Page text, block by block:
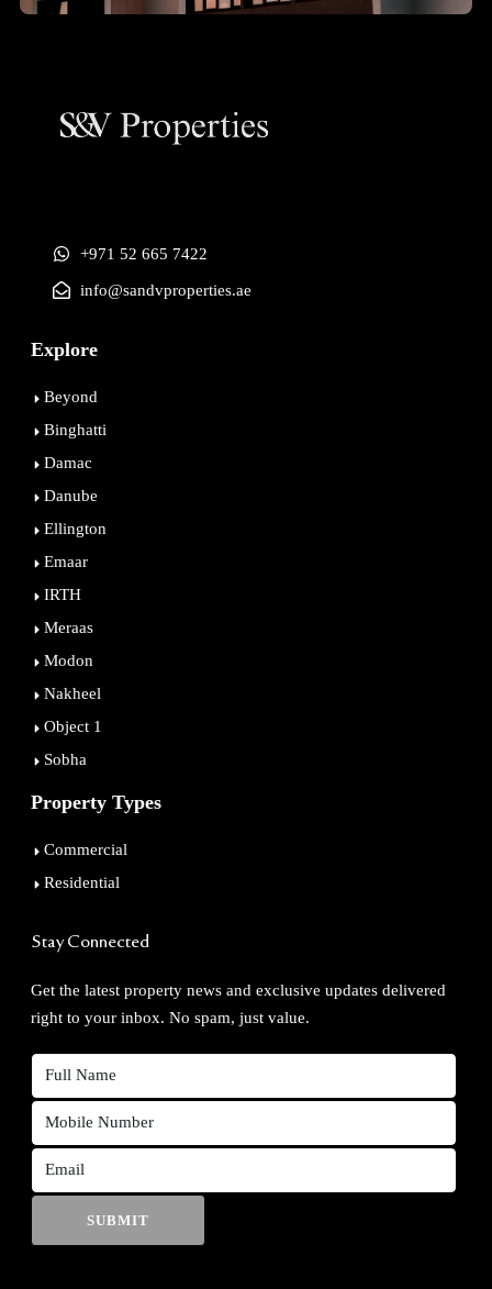
+971 52 665 7422
info@sandvproperties.ae
Explore
Beyond
Binghatti
Damac
Danube
Ellington
Emaar
IRTH
Meraas
Modon
Nakheel
Object 1
Sobha
Property Types
Commercial
Residential
Stay Connected
Get the latest property news and exclusive updates delivered
right to your inbox. No spam, just value.
SUBMIT